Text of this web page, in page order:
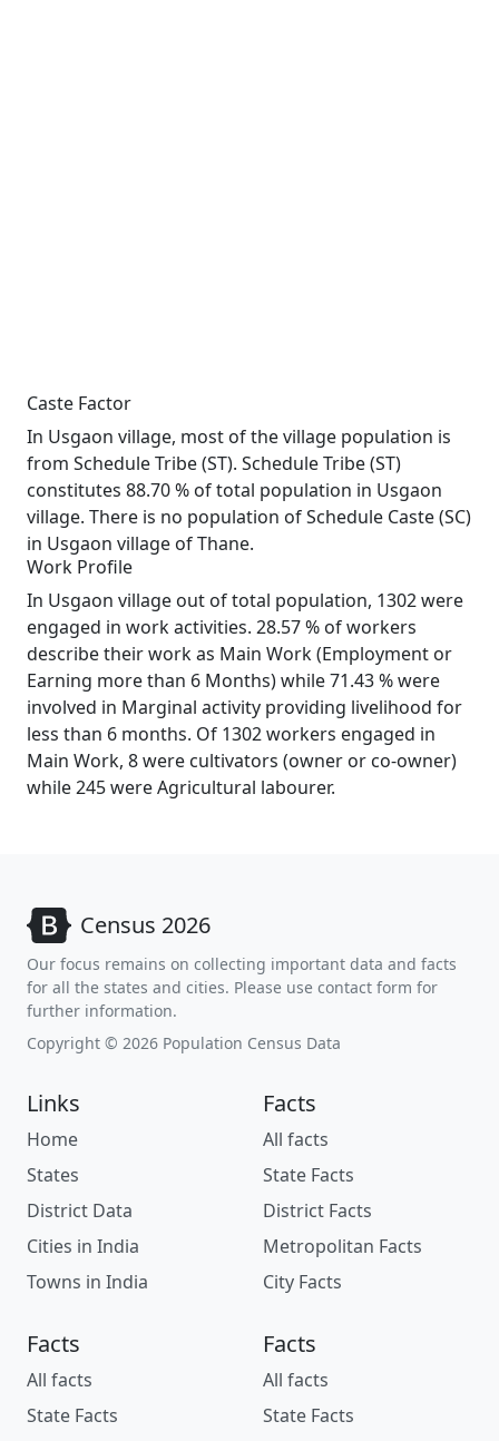
Caste Factor
In Usgaon village, most of the village population is
from Schedule Tribe (ST). Schedule Tribe (ST)
constitutes 88.70 % of total population in Usgaon
village. There is no population of Schedule Caste (SC)
in Usgaon village of Thane.
Work Profile
In Usgaon village out of total population, 1302 were
engaged in work activities. 28.57 % of workers
describe their work as Main Work (Employment or
Earning more than 6 Months) while 71.43 % were
involved in Marginal activity providing livelihood for
less than 6 months. Of 1302 workers engaged in
Main Work, 8 were cultivators (owner or co-owner)
while 245 were Agricultural labourer.
Census 2026
Our focus remains on collecting important data and facts
for all the states and cities. Please use contact form for
further information.
Copyright © 2026 Population Census Data
Links
Home
States
District Data
Cities in India
Towns in India
Facts
All facts
State Facts
District Facts
Metropolitan Facts
City Facts
Facts
All facts
State Facts
Facts
All facts
State Facts